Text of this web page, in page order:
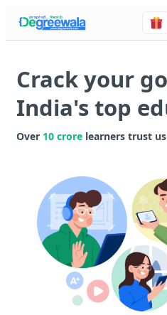
Crack your
India's top
Over 10 crore learners trust